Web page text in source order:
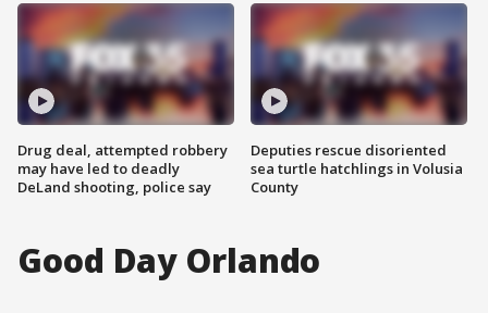
Drug deal, attempted robbery
may have led to deadly
DeLand shooting, police say
Deputies rescue disoriented
sea turtle hatchlings in Volusia
County
Good Day Orlando